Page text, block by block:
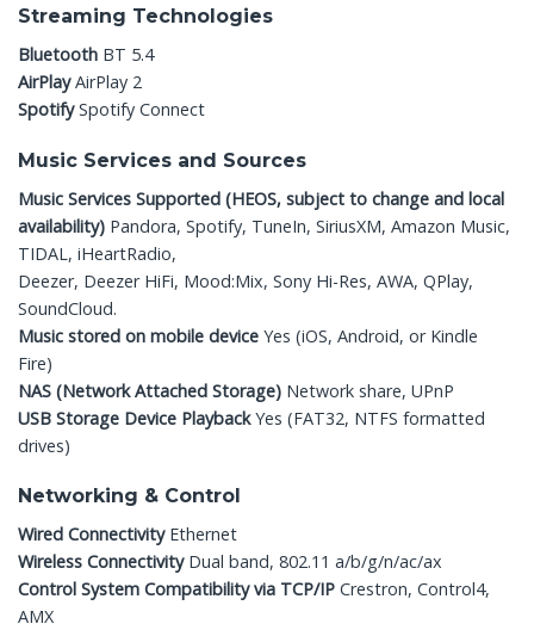
Streaming Technologies
Bluetooth BT 5.4
AirPlayAirPlay 2
SpotifySpotify Connect
Music Services and Sources
Music Services Supported (HEOS, subject to change and local
availability) Pandora, Spotify, TuneIn, SiriusXM, Amazon Music,
TIDAL, iHeartRadio,
Deezer, Deezer HiFi, Mood:Mix, Sony Hi-Res, AWA, QPlay,
SoundCloud.
Music stored on mobile device Yes (iOS, Android, or Kindle
Fire)
NAS (Network Attached Storage) Network share, UPnP
USB Storage Device PlaybackYes (FAT32, NTFS formatted
drives)
Networking & Control
Wired ConnectivityEthernet
Wireless ConnectivityDual band, 802.11 a/b/g/n/ac/ax
Control System Compatibility via TCP/IP Crestron, Control4,
AMX